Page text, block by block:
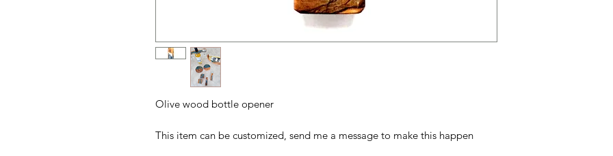
Olive wood bottle opener
This item can be customized, send me a message to make this happen